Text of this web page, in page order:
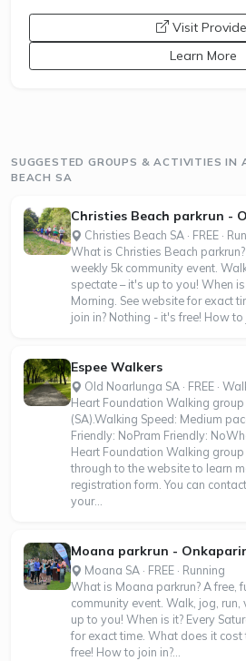
opens a
Visit
Learn More
SUGGESTED GROUPS & ACTIVITIES IN
BEACH SA
Christies Beach parkrun -
Christies Beach SA · FREE ·
What is Christies Beach
weekly 5k community event.
spectate – it's up to you! When
Morning. See website for exact
join in? Nothing - it's free! How to
Espee Walkers
Old Noarlunga SA · FREE ·
Heart Foundation Walking
(SA).Walking Speed: Medium
Friendly: NoPram Friendly:
Heart Foundation Walking
through to the website to learn
registration form. You can
your...
Moana parkrun -
Moana SA · FREE · Running
What is Moana parkrun? A free,
community event. Walk, jog,
up to you! When is it? Every
for exact time. What does it cost
free! How to join in?...